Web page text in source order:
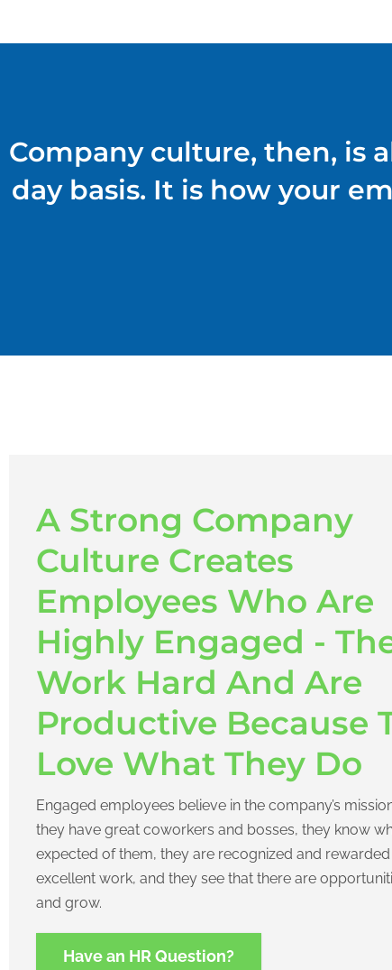
Company culture, then, is
day basis. It is how your
A Strong Company
Culture Creates
Employees Who Are
Highly Engaged -
Work Hard And Are
Productive Because
Love What They Do
Engaged employees believe in the company’s
they have great coworkers and bosses, they know
expected of them, they are recognized and
excellent work, and they see that there are
and grow.
Have an HR Question?